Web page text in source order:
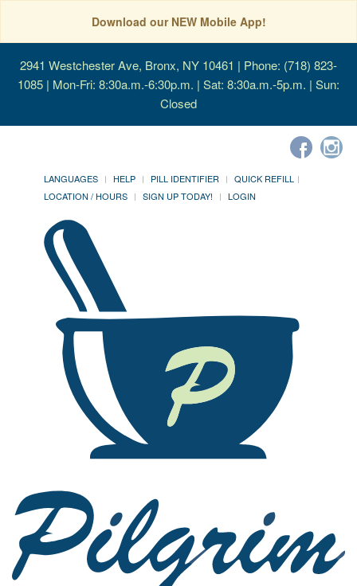
Download our NEW Mobile App!
2941 Westchester Ave, Bronx, NY 10461 | Phone: (718) 823-
1085 | Mon-Fri: 8:30a.m.-6:30p.m. | Sat: 8:30a.m.-5p.m. | Sun:
Closed
LANGUAGES HELP PILL IDENTIFIER
QUICK REFILL
LOCATION / HOURS
SIGN UP TODAY! LOGIN